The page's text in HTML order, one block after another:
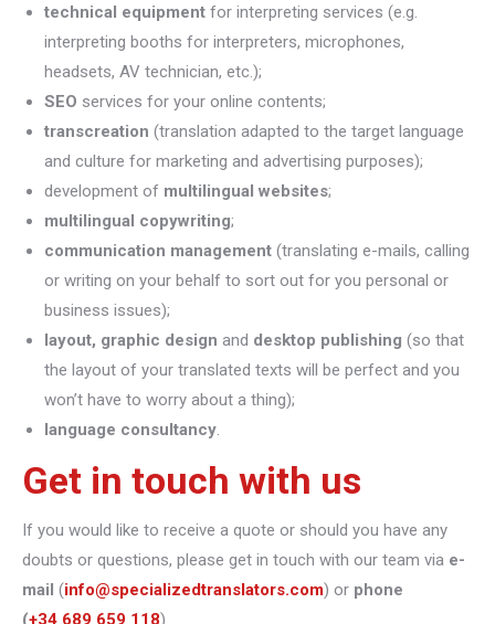
technical equipment for interpreting services (e.g.
interpreting booths for interpreters, microphones,
headsets, AV technician, etc.);
SEO services for your online contents;
transcreation (translation adapted to the target language
and culture for marketing and advertising purposes);
development of multilingual websites;
multilingual copywriting;
communication management (translating e-mails, calling
or writing on your behalf to sort out for you personal or
business issues);
layout, graphic design and desktop publishing (so that
the layout of your translated texts will be perfect and you
won’t have to worry about a thing);
language consultancy.
Get in touch with us
If you would like to receive a quote or should you have any
doubts or questions, please get in touch with our team via e-
mail (info@specializedtranslators.com) or phone
(+34 689 659 118).